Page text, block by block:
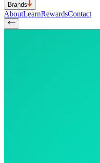
Brands
AboutLearnRewardsContact